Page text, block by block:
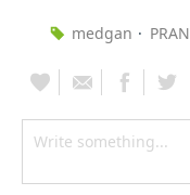
medgan PRAN